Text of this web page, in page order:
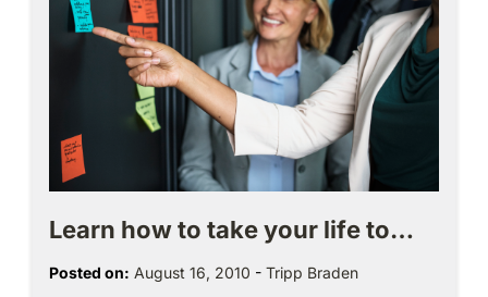
Learn how to take your life to…
Posted on: August 16, 2010 - Tripp Braden